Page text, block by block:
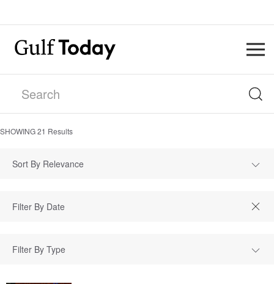
SHOWING21 Results
Sort By Relevance
Filter By Type